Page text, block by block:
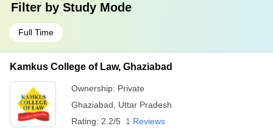
Filter by Study Mode
Full Time
Kamkus College of Law, Ghaziabad
Ownership: Private
Ghaziabad
Uttar Pradesh
Rating: 2.2/5 1 Reviews